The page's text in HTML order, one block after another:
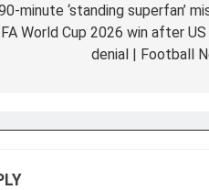
minute ‘standing superfan’
World Cup 2026 win after US
denial | Football